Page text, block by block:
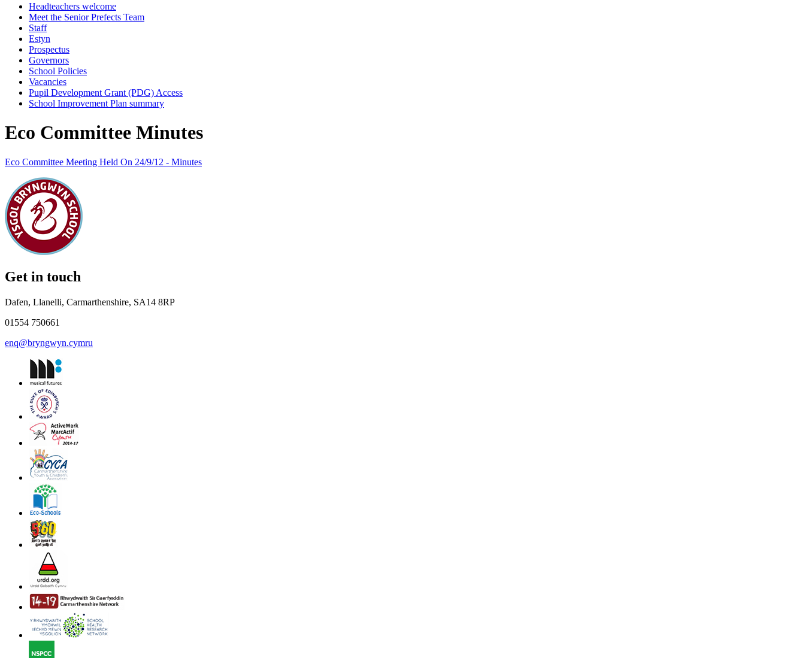
Headteachers welcome
Meet the Senior Prefects Team
Staff
Estyn
Prospectus
Governors
School Policies
Vacancies
Pupil Development Grant (PDG) Access
School Improvement Plan summary
Eco Committee Minutes
Eco Committee Meeting Held On 24/9/12 - Minutes
Get in touch
Dafen, Llanelli, Carmarthenshire, SA14 8RP
01554 750661
enq@bryngwyn.cymru